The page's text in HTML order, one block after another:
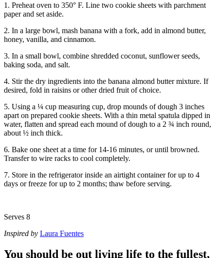
1. Preheat oven to 350° F. Line two cookie sheets with parchment
paper and set aside.
2. In a large bowl, mash banana with a fork, add in almond butter,
honey, vanilla, and cinnamon.
3. In a small bowl, combine shredded coconut, sunflower seeds,
baking soda, and salt.
4. Stir the dry ingredients into the banana almond butter mixture. If
desired, fold in raisins or other dried fruit of choice.
5. Using a ¼ cup measuring cup, drop mounds of dough 3 inches
apart on prepared cookie sheets. With a thin metal spatula dipped in
water, flatten and spread each mound of dough to a 2 ¾ inch round,
about ½ inch thick.
6. Bake one sheet at a time for 14-16 minutes, or until browned.
Transfer to wire racks to cool completely.
7. Store in the refrigerator inside an airtight container for up to 4
days or freeze for up to 2 months; thaw before serving.
Serves 8
Inspired by Laura Fuentes
You should be out living life to the fullest,